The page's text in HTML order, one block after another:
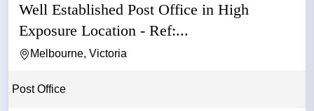
Well Established Post Office in High
Exposure Location - Ref:...
Melbourne, Victoria
Post Office